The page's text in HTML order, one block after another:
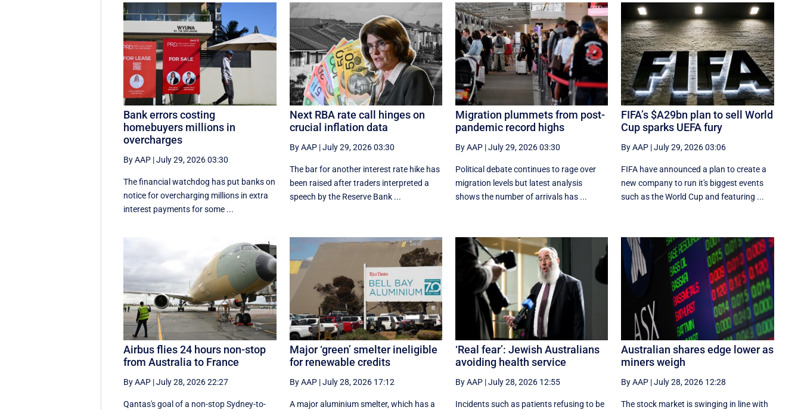
Bank errors costing
homebuyers millions in
overcharges
By AAP |July 29, 2026 03:30
The financial watchdog has put banks on
notice for overcharging millions in extra
interest payments for some ...
Next RBA rate call hinges on
crucial inflation data
By AAP|July 29, 2026 03:30
The bar for another interest rate hike has
been raised after traders interpreted a
speech by the Reserve Bank ...
Migration plummets from post-
pandemic record highs
By AAP|July 29, 2026 03:30
Political debate continues to rage over
migration levels but latest analysis
shows the number of arrivals has ...
FIFA’s $A29bn plan to sell World
Cup sparks UEFA fury
By AAP |July 29, 2026 03:06
FIFA have announced a plan to create a
new company to run it's biggest events
such as the World Cup and featuring ...
Airbus flies 24 hours non-stop
from Australia to France
By AAP |July 28, 2026 22:27
Qantas's goal of a non-stop Sydney-to-
Major ‘green’ smelter ineligible
for renewable credits
By AAP|July 28, 2026 17:12
A major aluminium smelter, which has a
‘Real fear’: Jewish Australians
avoiding health service
By AAP|July 28, 2026 12:55
Incidents such as patients refusing to be
Australian shares edge lower as
miners weigh
By AAP |July 28, 2026 12:28
The stock market is swinging in line with